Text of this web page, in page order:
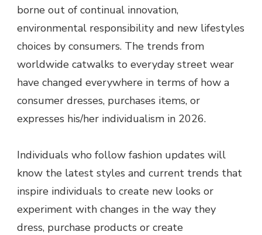
&
TRENDS
borne out of continual innovation,
environmental responsibility and new lifestyles
choices by consumers. The trends from
worldwide catwalks to everyday street wear
have changed everywhere in terms of how a
consumer dresses, purchases items, or
expresses his/her individualism in 2026.
Individuals who follow fashion updates will
know the latest styles and current trends that
inspire individuals to create new looks or
experiment with changes in the way they
dress, purchase products or create